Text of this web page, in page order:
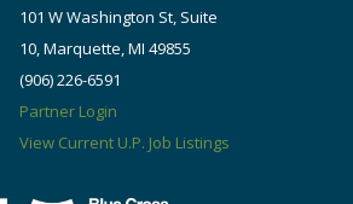
101 W Washington St, Suite
10, Marquette, MI 49855
(906) 226-6591
Partner Login
View Current U.P. Job Listings